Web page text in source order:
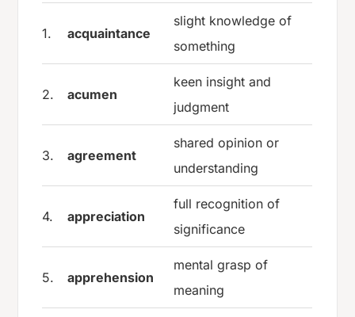
1. acquaintance
slight knowledge of
something
2. acumen
keen insight and
judgment
3. agreement
shared opinion or
understanding
4. appreciation
full recognition of
significance
5. apprehension
mental grasp of
meaning